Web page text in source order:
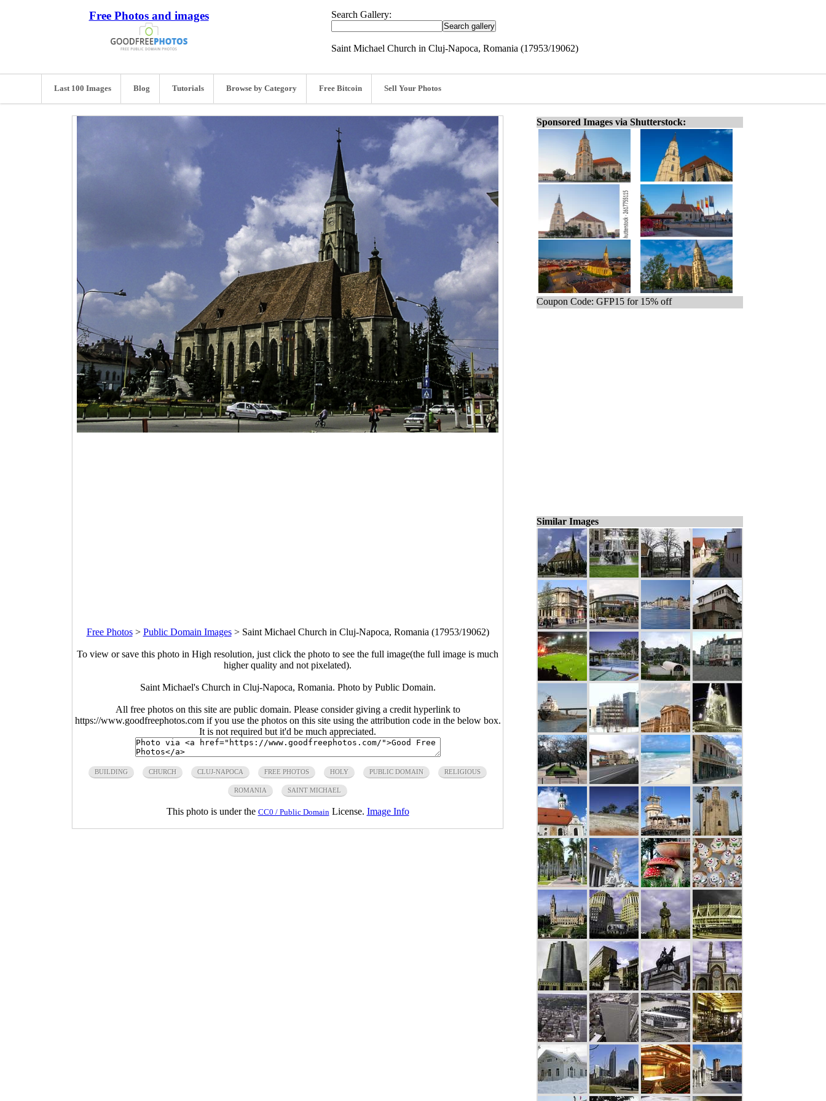
Free Photos and images Search Gallery:
Saint Michael Church in Cluj-Napoca, Romania (17953/19062)
Last 100 Images Blog Tutorials Browse by Category Free Bitcoin Sell Your Photos
Free Photos> Public Domain Images> Saint Michael Church in Cluj-Napoca, Romania (17953/19062)
To view or save this photo in High resolution, just click the photo to see the full image(the full image is much
higher quality and not pixelated).
Saint Michael's Church in Cluj-Napoca, Romania. Photo by Public Domain.
All free photos on this site are public domain. Please consider giving a credit hyperlink to
https://www.goodfreephotos.com if you use the photos on this site using the attribution code in the below box.
It is not required but it'd be much appreciated.
BUILDING CHURCH CLUJ-NAPOCA FREE PHOTOS HOLY PUBLIC DOMAIN RELIGIOUS
ROMANIA SAINT MICHAEL
This photo is under the CC0 / Public Domain License. Image Info
Sponsored Images via Shutterstock:
Coupon Code: GFP15 for 15% off
Similar Images